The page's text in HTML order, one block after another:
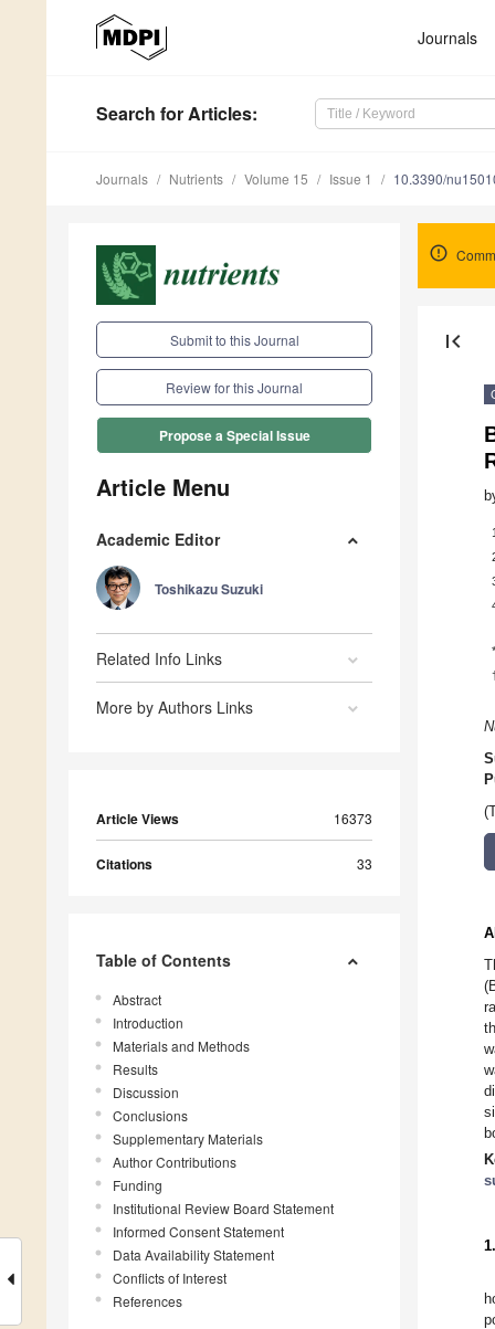
Journals
Search for Articles:
Journals Nutrients Volume 15 Issue 1 10.3390/
Submit to this Journal
Review for this Journal
Propose a Special Issue
Article Menu
Academic Editor
Toshikazu Suzuki
Related Info Links
More by Authors Links
Article Views 16373
Citations 33
Table of Contents
Abstract
Introduction
Materials and Methods
Results
Discussion
Conclusions
Supplementary Materials
Author Contributions
Funding
Institutional Review Board Statement
Informed Consent Statement
Data Availability Statement
Conflicts of Interest
References
first_page
1
*